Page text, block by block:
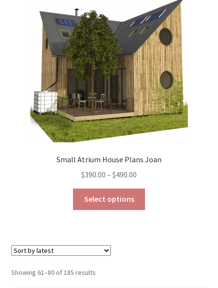
options
may
be
chosen
on
the
product
page
Small Atrium House Plans Joan
$390.00 – $490.00
through
Select options
Showing 61–80 of 185 resultsSorted